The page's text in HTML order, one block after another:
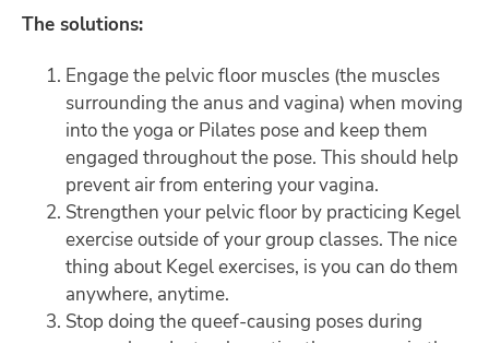
The solutions:
Engage the pelvic floor muscles (the muscles
surrounding the anus and vagina) when moving
into the yoga or Pilates pose and keep them
engaged throughout the pose. This should help
prevent air from entering your vagina.
Strengthen your pelvic floor by practicing Kegel
exercise outside of your group classes. The nice
thing about Kegel exercises, is you can do them
anywhere, anytime.
Stop doing the queef-causing poses during